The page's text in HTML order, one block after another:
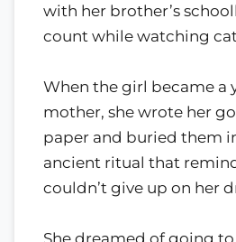
with her brother’s
count while watching
When the girl became a
mother, she wrote her
paper and buried them
ancient ritual that
couldn’t give up on her
She dreamed of going